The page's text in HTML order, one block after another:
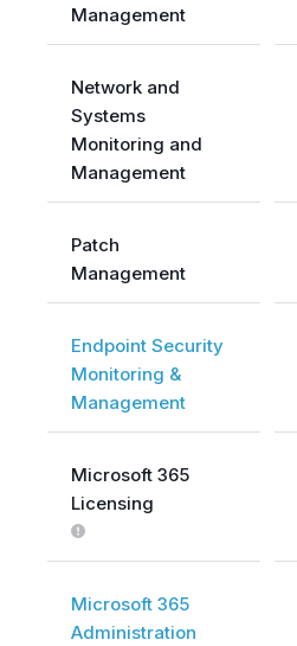
Management
Network and
Systems
Monitoring and
Management
Patch
Management
Endpoint Security
Monitoring &
Management
Microsoft 365
Licensing
Microsoft 365
Administration